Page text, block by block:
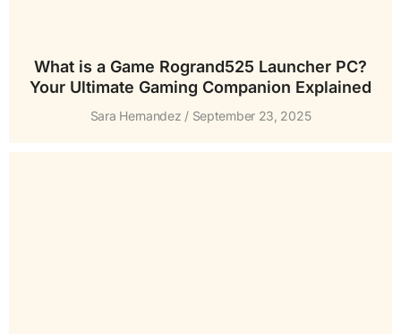
What is a Game Rogrand525 Launcher PC?
Your Ultimate Gaming Companion Explained
Sara Hernandez September 23, 2025